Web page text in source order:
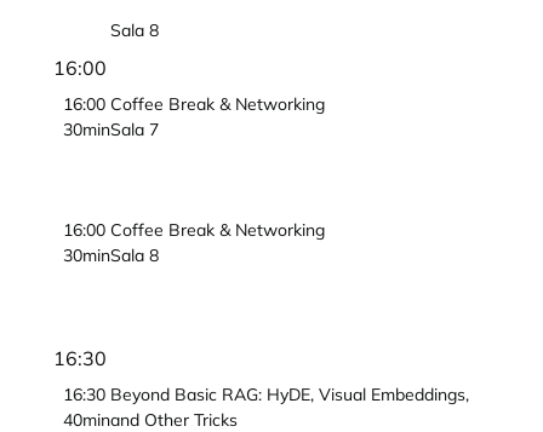
Sala 8
16:00
16:00
30min
Coffee Break & Networking
Sala 7
16:00
30min
Coffee Break & Networking
Sala 8
16:30
16:30
40min
Beyond Basic RAG: HyDE, Visual Embeddings,
and Other Tricks